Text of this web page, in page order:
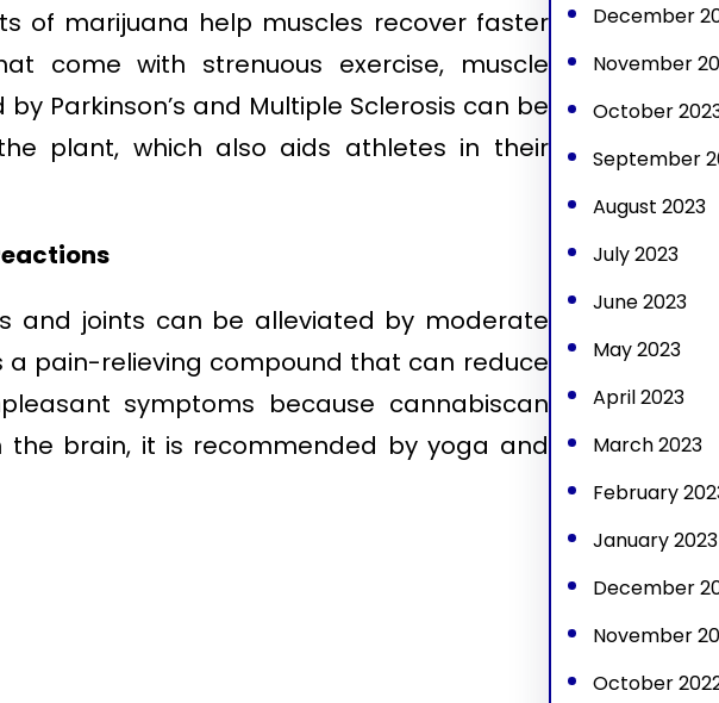
of marijuana help muscles recover faster
come with strenuous exercise, muscle
Parkinson’s and Multiple Sclerosis can be
plant, which also aids athletes in their
and joints can be alleviated by moderate
a pain-relieving compound that can reduce
symptoms because cannabiscan
the brain, it is recommended by yoga and
December
November
October
September
August 2023
July 2023
June 2023
May 2023
April 2023
March 2023
February
January 2023
December
November
October